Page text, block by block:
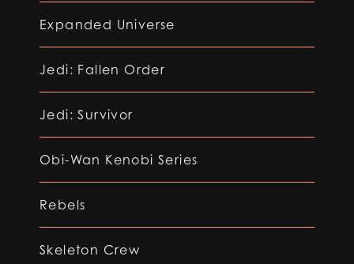
Expanded Universe
Jedi: Fallen Order
Jedi: Survivor
Obi-Wan Kenobi Series
Rebels
Skeleton Crew